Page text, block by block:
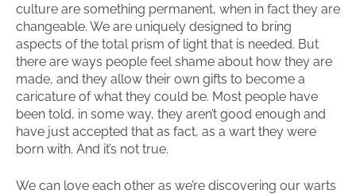
culture are something permanent, when in fact they are
changeable. We are uniquely designed to bring
aspects of the total prism of light that is needed. But
there are ways people feel shame about how they are
made, and they allow their own gifts to become a
caricature of what they could be. Most people have
been told, in some way, they aren’t good enough and
have just accepted that as fact, as a wart they were
born with. And it’s not true.
We can love each other as we’re discovering our warts